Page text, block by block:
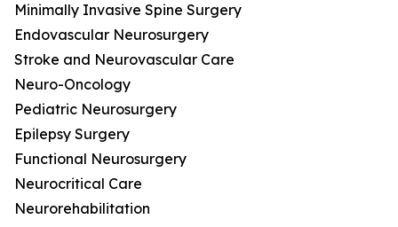
Minimally Invasive Spine Surgery
Endovascular Neurosurgery
Stroke and Neurovascular Care
Neuro-Oncology
Pediatric Neurosurgery
Epilepsy Surgery
Functional Neurosurgery
Neurocritical Care
Neurorehabilitation